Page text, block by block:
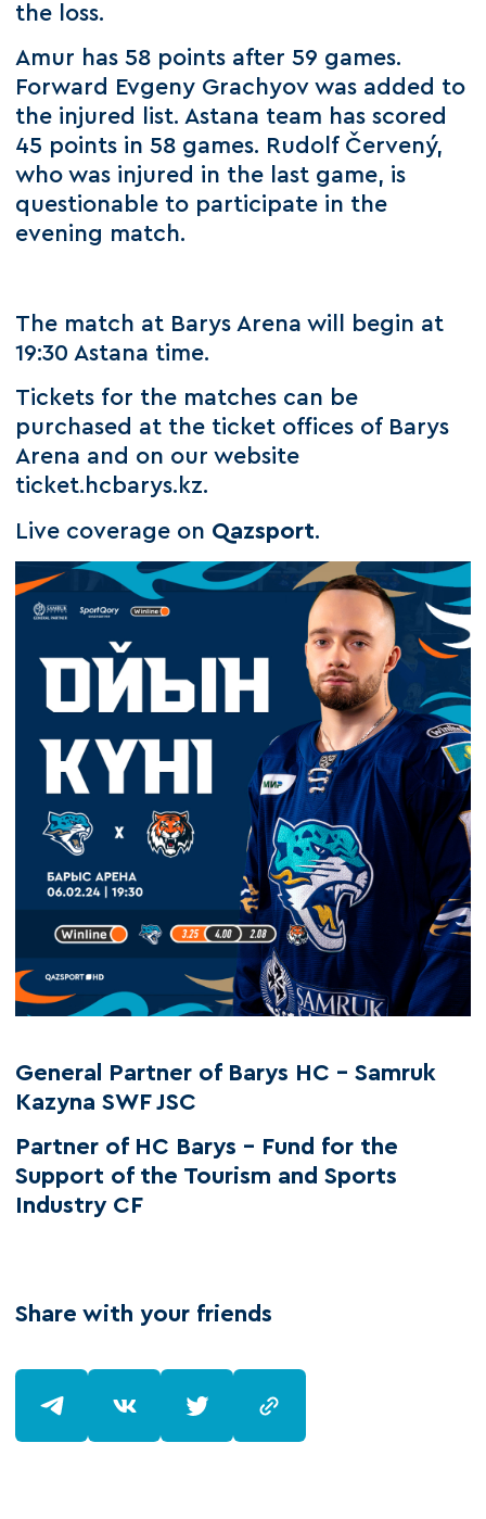
the loss.
Amur has 58 points after 59 games.
Forward Evgeny Grachyov was added to
the injured list. Astana team has scored
45 points in 58 games. Rudolf Červený,
who was injured in the last game, is
questionable to participate in the
evening match.
The match at Barys Arena will begin at
19:30 Astana time.
Tickets for the matches can be
purchased at the ticket offices of Barys
Arena and on our website
ticket.hcbarys.kz.
Live coverage on Qazsport.
General Partner of Barys HC – Samruk
Kazyna SWF JSC
Partner of HC Barys - Fund for the
Support of the Tourism and Sports
Industry CF
Share with your friends